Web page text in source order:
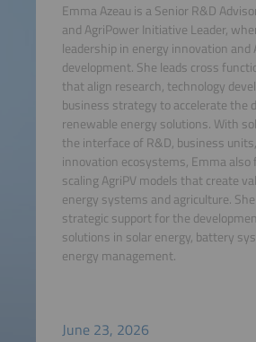
Emma Azeau is a Senior R&D
and AgriPower Initiative Leader,
leadership in energy innovation and
development. She leads cross
that align research, technology
business strategy to accelerate the
renewable energy solutions. With
the interface of R&D, business
innovation ecosystems, Emma also
scaling AgriPV models that create
energy systems and agriculture.
strategic support for the
solutions in solar energy, battery
energy management.
June 23, 2026